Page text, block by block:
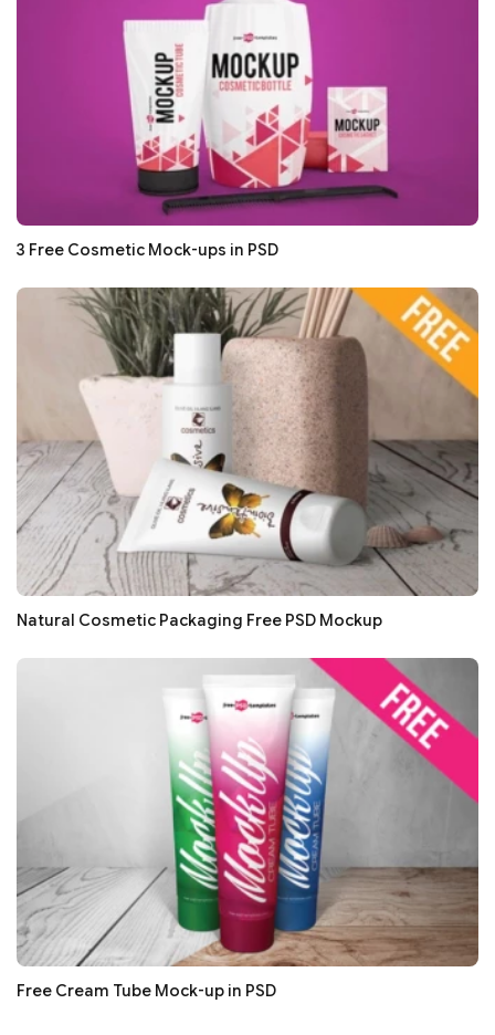
3 Free Cosmetic Mock-ups in PSD
Natural Cosmetic Packaging Free PSD Mockup
Free Cream Tube Mock-up in PSD